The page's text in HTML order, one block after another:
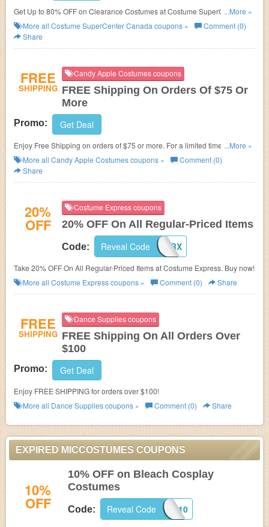
Get Up to 80% OFF on Clearance Costumes atCostume SuperCenter
Canada.
...More »
More all Costume SuperCenter Canada coupons »
Comment (0)
Share
FREE
SHIPPING
Candy Apple Costumes coupons
FREE Shipping On Orders Of $75 Or
More
Promo: Get Deal
Enjoy Free Shipping on orders of $75 or more. For a limited time.
Economy shipping. Contiguous U.S. only. buy now!
...More »
More all Candy Apple Costumescoupons »
Comment (0)
Share
20%
OFF
Costume Express coupons
20% OFF On All Regular-Priced Items
Code: 20COSBX
Reveal Code
Take 20% OFF On All Regular-Priced Items at Costume Express. Buy now!
More all Costume Expresscoupons » Comment (0) Share
FREE
SHIPPING
Dance Supplies coupons
FREE Shipping On All Orders Over
$100
Promo: Get Deal
Enjoy FREE SHIPPING for orders over $100!
More all Dance Suppliescoupons » Comment (0) Share
EXPIRED MICCOSTUMES COUPONS
10%
OFF
10% OFF on Bleach Cosplay
Costumes
Code: BLEACHCOS10
Reveal Code